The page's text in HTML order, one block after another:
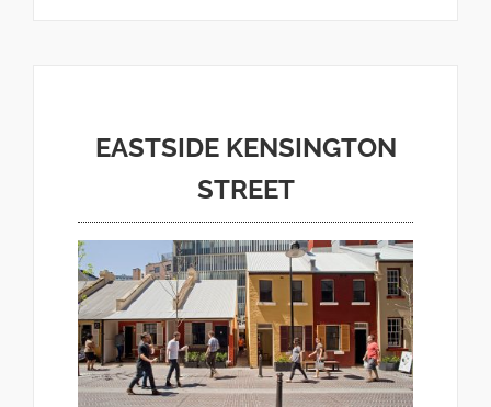
EASTSIDE KENSINGTON
STREET